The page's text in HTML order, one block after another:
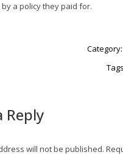
a policy they paid for.
Category:
Reply
will not be published.